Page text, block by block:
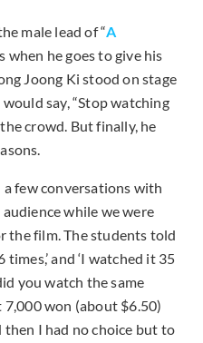
male lead of “A
when he goes to give his
Joong Ki stood on stage
say, “Stop watching
crowd. But finally, he
a few conversations with
while we were
the film. The students told
and ‘I watched it 35
you watch the same
7,000 won (about $6.50)
then I had no choice but to